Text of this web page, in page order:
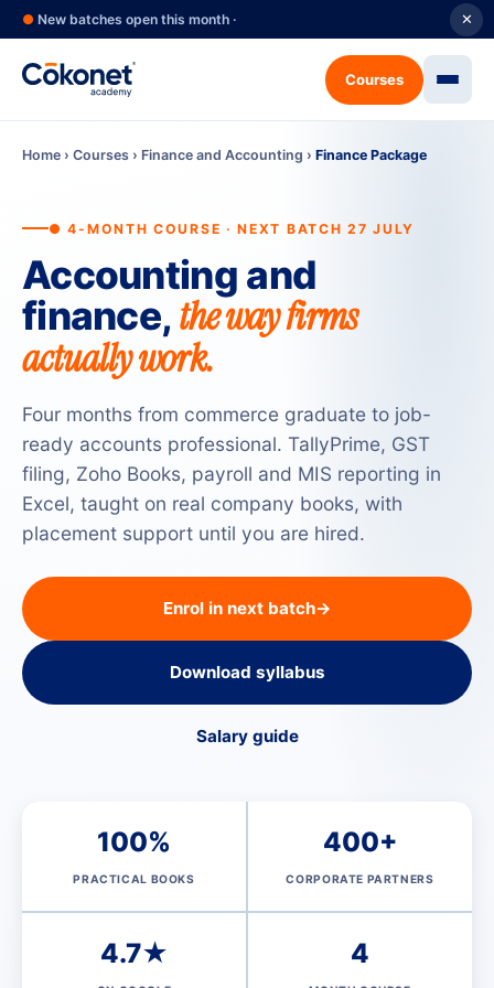
● New batches open this month · ✕
Courses
Home › Courses › Finance and Accounting › Finance Package
● 4-MONTH COURSE · NEXT BATCH 27 JULY
Accounting and
finance, the way firms
actually work.
Four months from commerce graduate to job-
ready accounts professional. TallyPrime, GST
filing, Zoho Books, payroll and MIS reporting in
Excel, taught on real company books, with
placement support until you are hired.
Enrol in next batch→
Download syllabus
Salary guide
100%
PRACTICAL BOOKS
400+
CORPORATE PARTNERS
4.7★ 4